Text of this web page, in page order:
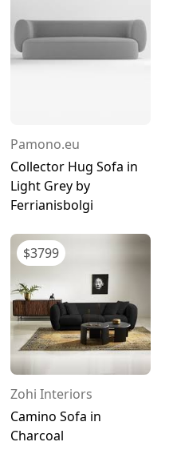
Pamono.eu
Collector Hug Sofa in
Light Grey by
Ferrianisbolgi
$3799
Zohi Interiors
Camino Sofa in
Charcoal